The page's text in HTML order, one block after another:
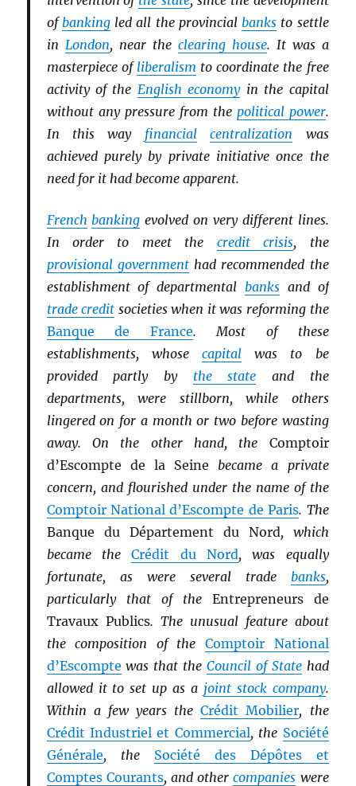
ofbankingled all the provincialbanks to settle
in London, near the clearing house. It was a
masterpiece of liberalism to coordinate the free
activity of the English economyin the capital
without any pressure from the political power.
In this way financial centralization was
achieved purely by private initiative once the
need for it had become apparent.
French banking evolved on very different lines.
In order to meet the credit crisis, the
provisional governmenthad recommended the
establishment of departmental banks and of
trade credit societies when it was reforming the
Banque de France. Most of these
establishments, whosecapital was to be
provided partly by the state and the
departments, were stillborn, while others
lingered on for a month or two before wasting
away. On the other hand, the Comptoir
d’Escompte de la Seine became a private
concern, and flourished under the name of the
Comptoir National d’Escompte de Paris. The
Banque du Département du Nord, which
became theCrédit du Nord, was equally
fortunate, as were several trade banks,
particularly that of the Entrepreneurs de
Travaux Publics. The unusual feature about
the composition of the Comptoir National
d’Escompte was that theCouncil of Statehad
allowed it to set up as a joint stock company.
Within a few years theCrédit Mobilier, the
Crédit Industriel et Commercial, the Société
Générale, the Société des Dépôtes et
Comptes Courants, and othercompanies were